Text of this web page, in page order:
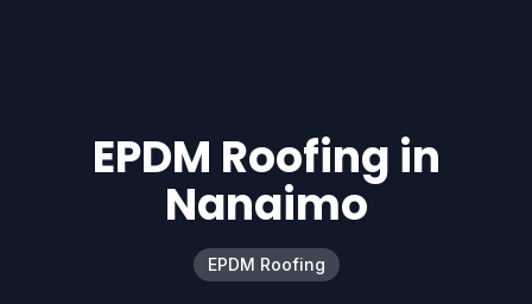
EPDM Roofing in
Nanaimo
EPDM Roofing